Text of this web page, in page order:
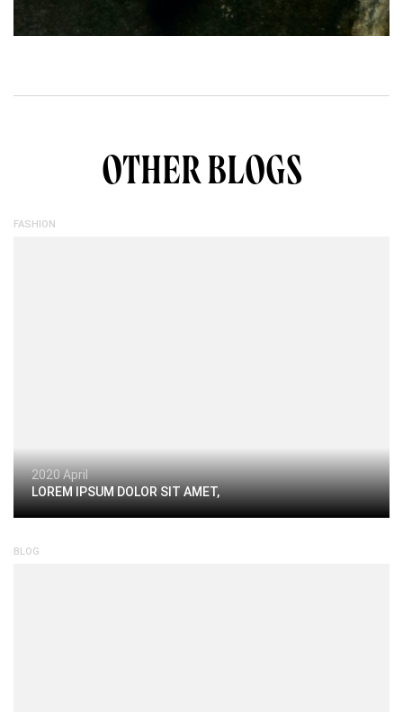
OTHER BLOGS
FASHION
2020 April
LOREM IPSUM DOLOR SIT AMET,
BLOG